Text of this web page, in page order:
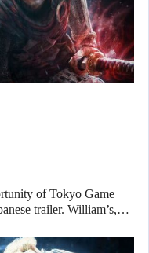
of Tokyo Game
trailer. William’s,…